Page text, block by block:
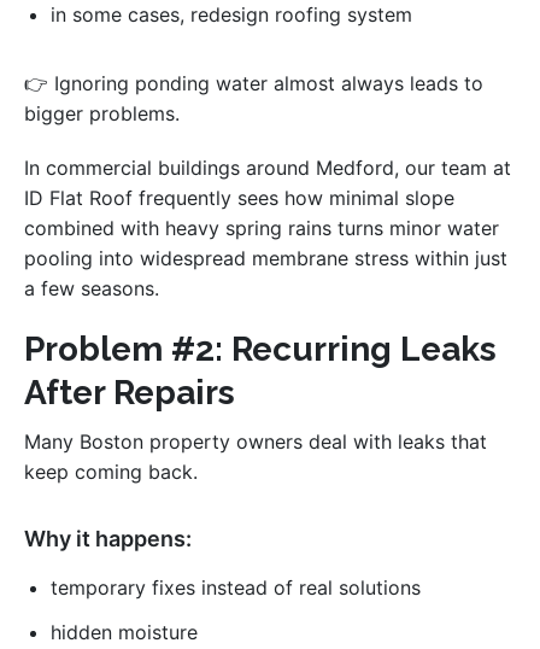
in some cases, redesign roofing system
👉 Ignoring ponding water almost always leads to
bigger problems.
In commercial buildings around Medford, our team at
ID Flat Roof frequently sees how minimal slope
combined with heavy spring rains turns minor water
pooling into widespread membrane stress within just
a few seasons.
Problem #2: Recurring Leaks
After Repairs
Many Boston property owners deal with leaks that
keep coming back.
Why it happens:
temporary fixes instead of real solutions
hidden moisture